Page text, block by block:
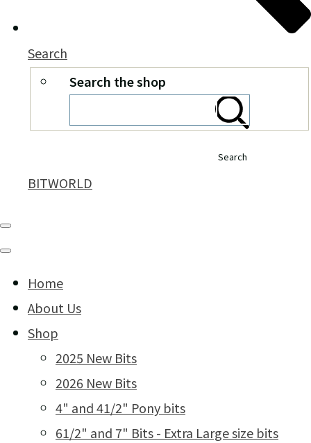
Search
Search the shop
Search
BITWORLD
Home
About Us
Shop
2025 New Bits
2026 New Bits
4" and 41/2" Pony bits
61/2" and 7" Bits - Extra Large size bits